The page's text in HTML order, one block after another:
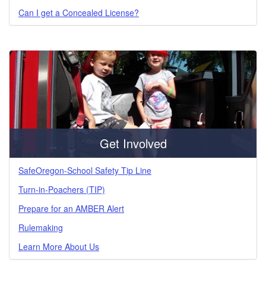
Can I get a Concealed License?
Get Involved
SafeOregon-School Safety Tip Line
Turn-in-Poachers (TIP)
Prepare for an AMBER Alert
Rulemaking
Learn More About Us